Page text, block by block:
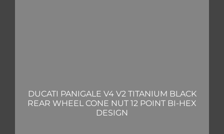
DUCATI PANIGALE V4 V2 TITANIUM BLACK
REAR WHEEL CONE NUT 12 POINT BI-HEX
DESIGN